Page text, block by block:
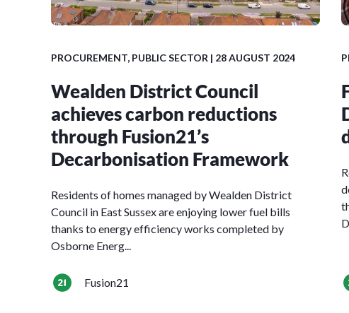
PROCUREMENT, PUBLIC SECTOR | 28 AUGUST 2024
Wealden District Council
achieves carbon reductions
through Fusion21’s
Decarbonisation Framework
Residents of homes managed by Wealden District
Council in East Sussex are enjoying lower fuel bills
thanks to energy efficiency works completed by
Osborne Energ...
Fusion21